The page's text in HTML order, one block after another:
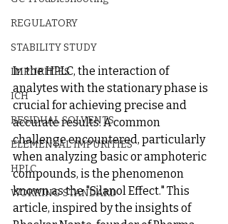
REGULATORY
STABILITY STUDY
IMPURITIES
ICH
RESIDUAL SOLVENTS
ELEMENTAL IMPURITIES
HPLC
WORKING STANDARD
In the HPLC, the interaction of
analytes with the stationary phase is
crucial for achieving precise and
accurate results. A common
challenge encountered, particularly
when analyzing basic or amphoteric
compounds, is the phenomenon
known as the "Silanol Effect." This
article, inspired by the insights of